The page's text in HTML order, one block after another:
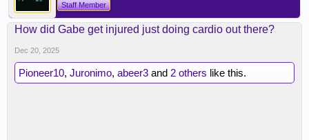
Staff Member
How did Gabe get injured just doing cardio out there?
Dec 20, 2025
Pioneer10, Juronimo, abeer3 and 2 others like this.